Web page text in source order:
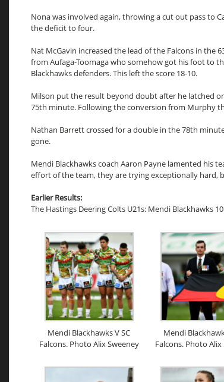
Nona was involved again, throwing a cut out pass to
the deficit to four.
Nat McGavin increased the lead of the Falcons in the
from Aufaga-Toomaga who somehow got his foot to
Blackhawks defenders. This left the score 18-10.
Milson put the result beyond doubt after he latched
75th minute. Following the conversion from Murphy
Nathan Barrett crossed for a double in the 78th
gone.
Mendi Blackhawks coach Aaron Payne lamented his
effort of the team, they are trying exceptionally hard,
Earlier Results:
The Hastings Deering Colts U21s: Mendi Blackhawks
Mendi Blackhawks V SC
Falcons. Photo Alix Sweeney
Mendi
Falcons. Photo Alix